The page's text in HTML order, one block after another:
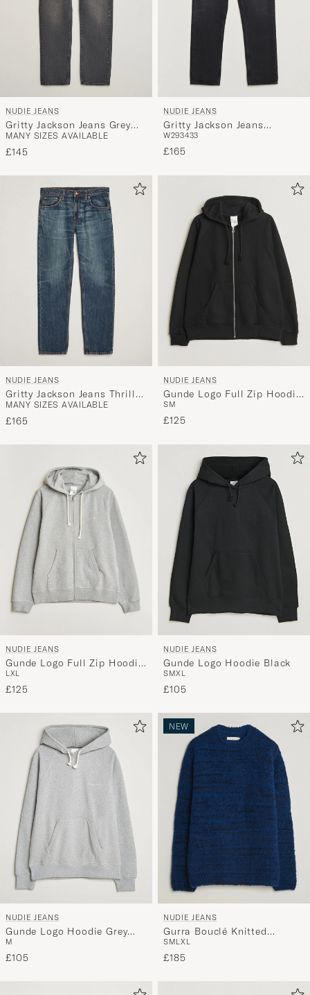
NUDIE JEANS
Gritty Jackson Jeans Grey
Lake
MANY SIZES AVAILABLE
£145
NUDIE JEANS
Gritty Jackson Jeans
Scratched Tracks
W293433
£165
NUDIE JEANS
Gritty Jackson Jeans Thriller
Tracks
MANY SIZES AVAILABLE
£165
NUDIE JEANS
Gunde Logo Full Zip Hoodie
Black
SM
£125
NUDIE JEANS
Gunde Logo Full Zip Hoodie
Grey Melange
LXL
£125
NUDIE JEANS
Gunde Logo Hoodie Black
SMXL
£105
NUDIE JEANS
Gunde Logo Hoodie Grey
Melange
M
£105
NEW
NUDIE JEANS
Gurra Bouclé Knitted
Sweater Blue Multi
SMLXL
£185